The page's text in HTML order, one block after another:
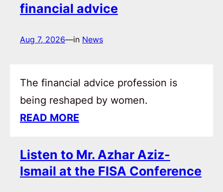
financial advice
Aug 7, 2026—in News
The financial advice profession is
being reshaped by women.
READ MORE
Listen to Mr. Azhar Aziz-
Ismail at the FISA Conference